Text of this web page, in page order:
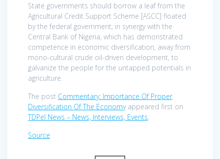
State governments should borrow a leaf from the
Agricultural Credit Support Scheme [ASCC] floated
by the federal government; in synergy with the
Central Bank of Nigeria, which has demonstrated
competence in economic diversification, away from
mono-cultural crude oil-driven development, to
galvanize the people for the untapped potentials in
agriculture.
The post Commentary: Importance Of Proper
Diversification Of The Economyappeared first on
TDPel News – News, Interviews, Events.
Source